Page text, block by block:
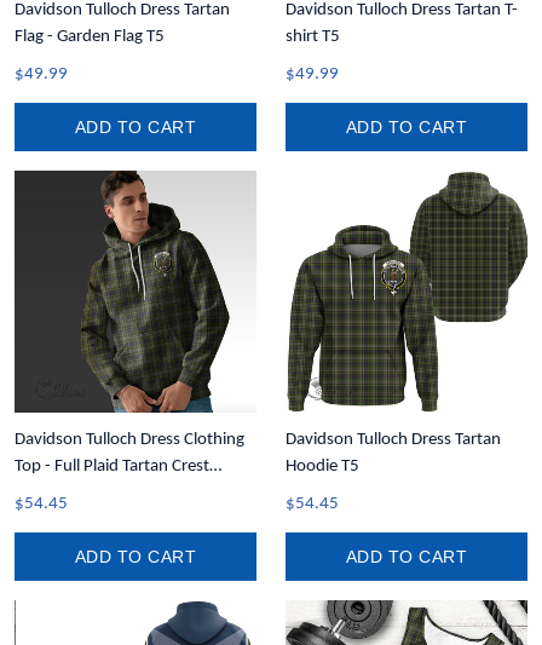
Davidson Tulloch Dress Tartan
Flag - Garden Flag T5
$49.99
ADD TO CART
Davidson Tulloch Dress Tartan T-
shirt T5
$49.99
ADD TO CART
Davidson Tulloch Dress Clothing
Top - Full Plaid Tartan Crest
Hoodie A7
$54.45
ADD TO CART
Davidson Tulloch Dress Tartan
Hoodie T5
$54.45
ADD TO CART